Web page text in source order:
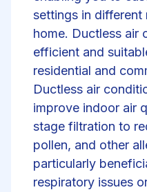
settings in different
home. Ductless air
efficient and
residential and
Ductless air
improve indoor air
stage filtration to
pollen, and other
particularly
respiratory issues